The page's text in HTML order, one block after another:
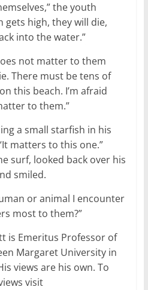
the youth
gets high, they will die,
into the water.”
not matter to them
There must be tens of
this beach. I’m afraid
to them.”
a small starfish in his
matters to this one.”
surf, looked back over his
smiled.
or animal I encounter
most to them?”
is Emeritus Professor of
Margaret University in
views are his own. To
visit